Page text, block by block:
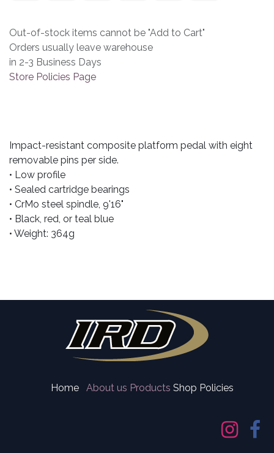
Out-of-stock items cannot be "Add to Cart"
Orders usually leave warehouse
in 2-3 Business Days
Store Policies Page
Impact-resistant composite platform pedal with eight
removable pins per side.
• Low profile
• Sealed cartridge bearings
• CrMo steel spindle, 9'16"
• Black, red, or teal blue
• Weight: 364g
Home About us Products Shop Policies